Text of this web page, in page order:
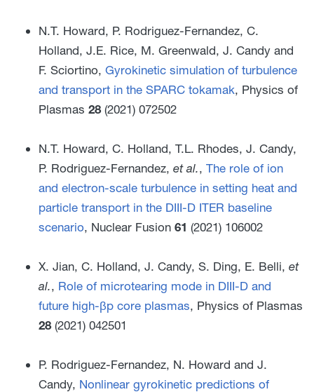
N.T. Howard, P. Rodriguez-Fernandez, C.
Holland, J.E. Rice, M. Greenwald, J. Candy and
F. Sciortino, Gyrokinetic simulation of turbulence
and transport in the SPARC tokamak, Physics of
Plasmas 28(2021) 072502
N.T. Howard, C. Holland, T.L. Rhodes, J. Candy,
P. Rodriguez-Fernandez, et al., The role of ion
and electron-scale turbulence in setting heat and
particle transport in the DIII-D ITER baseline
scenario, Nuclear Fusion 61 (2021) 106002
X. Jian, C. Holland, J. Candy, S. Ding, E. Belli, et
al., Role of microtearing mode in DIII-D and
future high-βp core plasmas, Physics of Plasmas
28(2021) 042501
P. Rodriguez-Fernandez, N. Howard and J.
Candy, Nonlinear gyrokinetic predictions of